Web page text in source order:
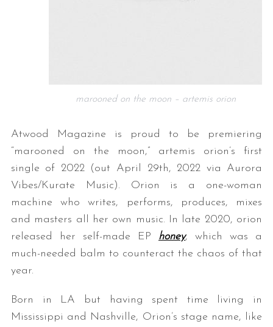
marooned on the moon – artemis orion
Atwood Magazine is proud to be premiering
“marooned on the moon,” artemis orion’s first
single of 2022 (out April 29th, 2022 via Aurora
Vibes/Kurate Music). Orion is a one-woman
machine who writes, performs, produces, mixes
and masters all her own music. In late 2020, orion
released her self-made EP honey, which was a
much-needed balm to counteract the chaos of that
year.
Born in LA but having spent time living in
Mississippi and Nashville, Orion’s stage name, like